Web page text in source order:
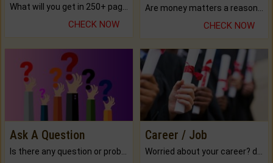
CHECK NOW CHECK NOW
Ask A Question Career / Job